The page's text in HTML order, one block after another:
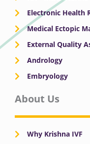
Electronic Health
Medical Ectopic
External Quality
Andrology
Embryology
About Us
Why Krishna IVF